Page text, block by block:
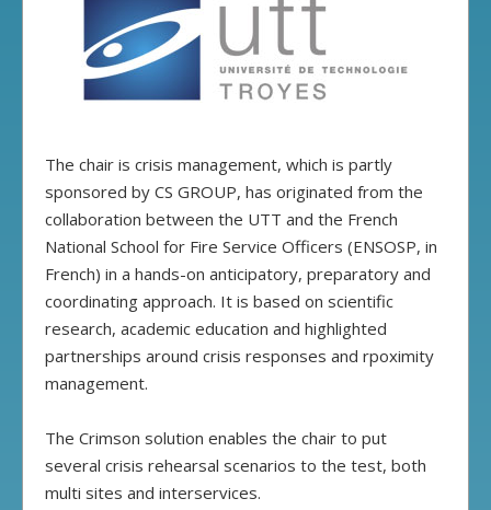
The chair is crisis management, which is partly
sponsored by CS GROUP, has originated from the
collaboration between the UTT and the French
National School for Fire Service Officers (ENSOSP, in
French) in a hands-on anticipatory, preparatory and
coordinating approach. It is based on scientific
research, academic education and highlighted
partnerships around crisis responses and rpoximity
management.
The Crimson solution enables the chair to put
several crisis rehearsal scenarios to the test, both
multi sites and interservices.